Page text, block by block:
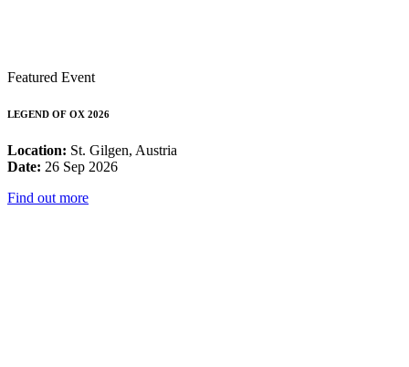
Featured Event
LEGEND OF OX 2026
Location: St. Gilgen, Austria
Date: 26 Sep 2026
Find out more